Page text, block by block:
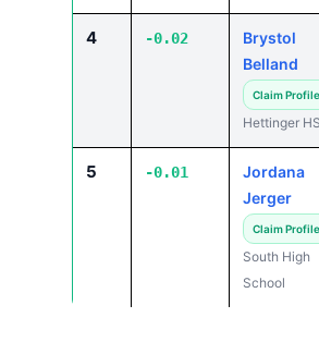
4 -0.02
Brystol
Belland
Claim Profile
Hettinger HS
5 -0.01
Jordana
Jerger
Claim Profile
South High
School